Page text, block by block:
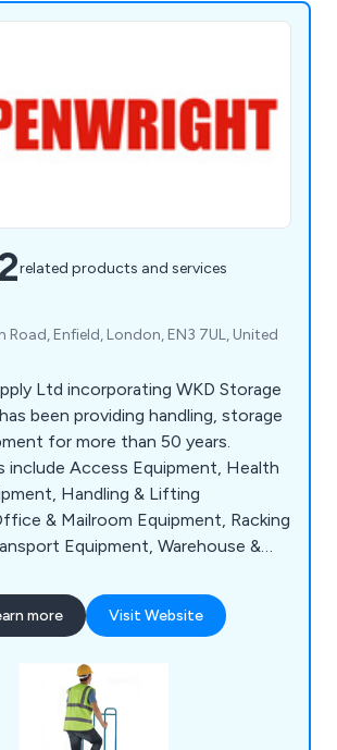
related products and services
Enfield, London, EN3 7UL, United
Ltd incorporating WKD Storage
been providing handling, storage
for more than 50 years.
include Access Equipment, Health
Handling & Lifting
& Mailroom Equipment, Racking
Equipment, Warehouse &
more Visit Website